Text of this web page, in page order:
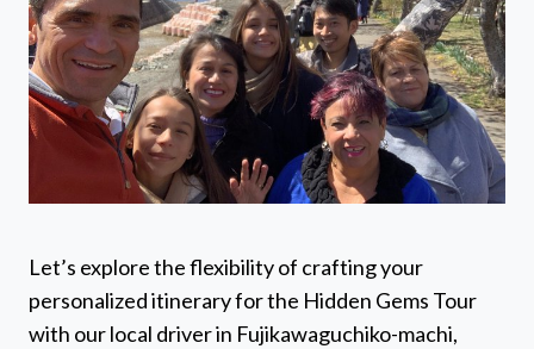
Let’s explore the flexibility of crafting your
personalized itinerary for the Hidden Gems Tour
with our local driver in Fujikawaguchiko-machi,